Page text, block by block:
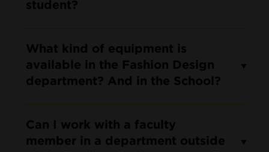
student?
What kind of equipment is
available in the Fashion Design
department? And in the School?
Can I work with a faculty
member in a department outside